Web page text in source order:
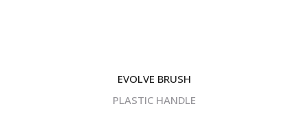
EVOLVE BRUSH
PLASTIC HANDLE